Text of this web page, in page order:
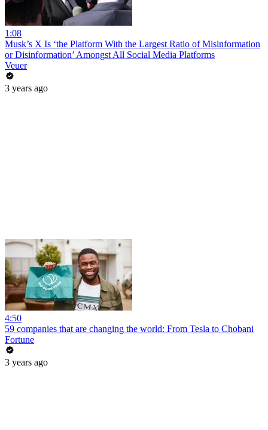
1:08
Musk’s X Is ‘the Platform With the Largest Ratio of Misinformation
or Disinformation’ Amongst All Social Media Platforms
Veuer
3 years ago
4:50
59 companies that are changing the world: From Tesla to Chobani
Fortune
3 years ago